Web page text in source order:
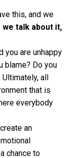
this, and we
we talk about it,
you are unhappy
blame? Do you
all
that is
everybody
an
chance to